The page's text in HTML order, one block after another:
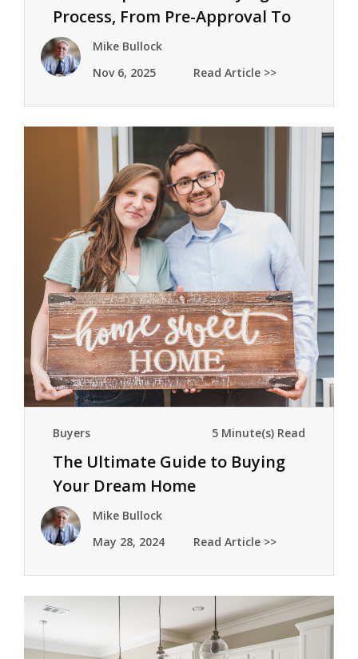
Process, From Pre-Approval To
Keys
Mike Bullock
Nov 6, 2025
Read Article >>
Buyers 5 Minute(s) Read
The Ultimate Guide to Buying
Your Dream Home
Mike Bullock
May 28, 2024
Read Article >>